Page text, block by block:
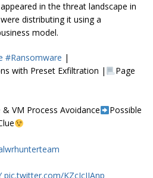
in the threat landscape in
distributing it using a
model.
#Ransomware |
with Preset Exfiltration |
Page
VM Process Avoidance
Possible
pic.twitter.com/KZcIcJJAnp